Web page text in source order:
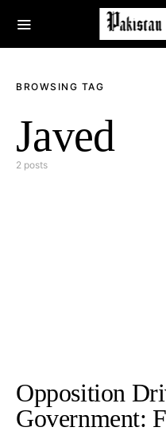
BROWSING TAG
Javed
2 posts
Opposition
Government: